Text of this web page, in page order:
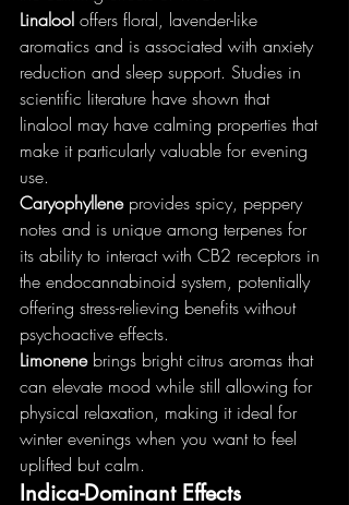
Linalool offers floral, lavender-like
aromatics and is associated with anxiety
reduction and sleep support. Studies in
scientific literature have shown that
linalool may have calming properties that
make it particularly valuable for evening
use.
Caryophyllene provides spicy, peppery
notes and is unique among terpenes for
its ability to interact with CB2 receptors in
the endocannabinoid system, potentially
offering stress-relieving benefits without
psychoactive effects.
Limonene brings bright citrus aromas that
can elevate mood while still allowing for
physical relaxation, making it ideal for
winter evenings when you want to feel
uplifted but calm.
Indica-Dominant Effects